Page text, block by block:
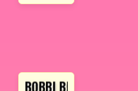
BOBBI BROWN